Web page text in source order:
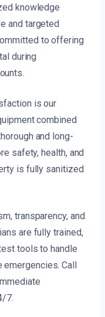
knowledge
and targeted
to offering
during
is our
combined
and long-
safety, health, and
is fully sanitized
transparency, and
are fully trained,
tools to handle
emergencies. Call
7.